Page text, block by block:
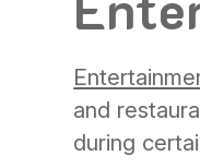
and
during